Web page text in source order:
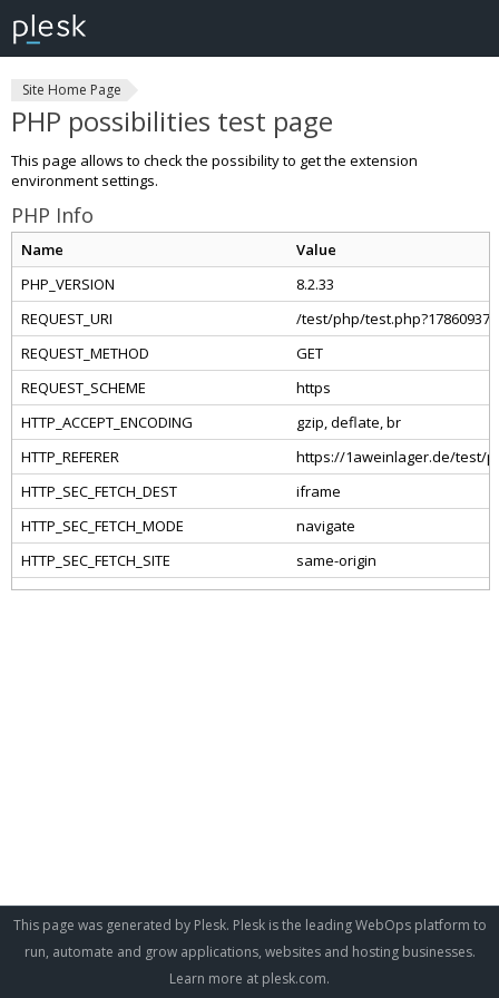
Site Home Page
PHP possibilities test page
This page allows to check the possibility to get the extension
environment settings.
PHP Info
This page was generated by Plesk. Plesk is the leading WebOps platform to
run, automate and grow applications, websites and hosting businesses.
Learn more at plesk.com.